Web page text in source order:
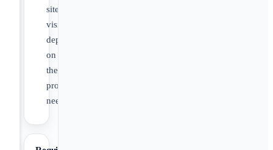
site
visits
depending
on
the
project
need.